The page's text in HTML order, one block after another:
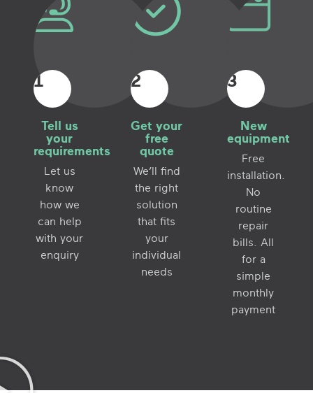
1
Tell us
your
requirements
Let us
know
how we
can help
with your
enquiry
2
Get your
free
quote
We’ll find
the right
solution
that fits
your
individual
needs
3
New
equipment
Free
installation.
No
routine
repair
bills. All
for a
simple
monthly
payment